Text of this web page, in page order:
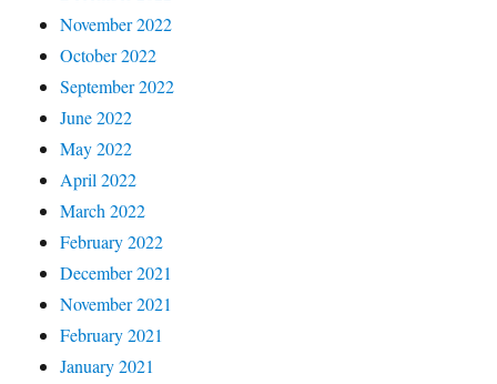
November 2022
October 2022
September 2022
June 2022
May 2022
April 2022
March 2022
February 2022
December 2021
November 2021
February 2021
January 2021